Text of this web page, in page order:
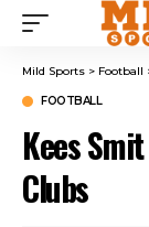
Mild Sports > Football
FOOTBALL
Kees
Clubs